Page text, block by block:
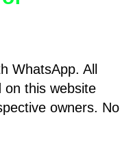
WhatsApp. All
on this website
owners. No